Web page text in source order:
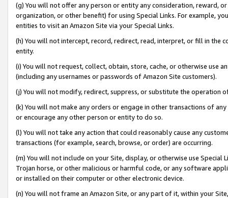
(g) You will not offer any person or entity any consideration, reward,
organization, or other benefit) for using Special Links. For example,
entities to visit an Amazon Site via your Special Links.
(h) You will not intercept, record, redirect, read, interpret, or fill in
entity.
(i) You will not request, collect, obtain, store, cache, or otherwise use
(including any usernames or passwords of Amazon Site customers).
(j) You will not modify, redirect, suppress, or substitute the operation
(k) You will not make any orders or engage in other transactions of
or encourage any other person or entity to do so.
(l) You will not take any action that could reasonably cause any
transactions (for example, search, browse, or order) are occurring.
(m) You will not include on your Site, display, or otherwise use
Trojan horse, or other malicious or harmful code, or any software
or installed on their computer or other electronic device.
(n) You will not frame an Amazon Site, or any part of it, within your